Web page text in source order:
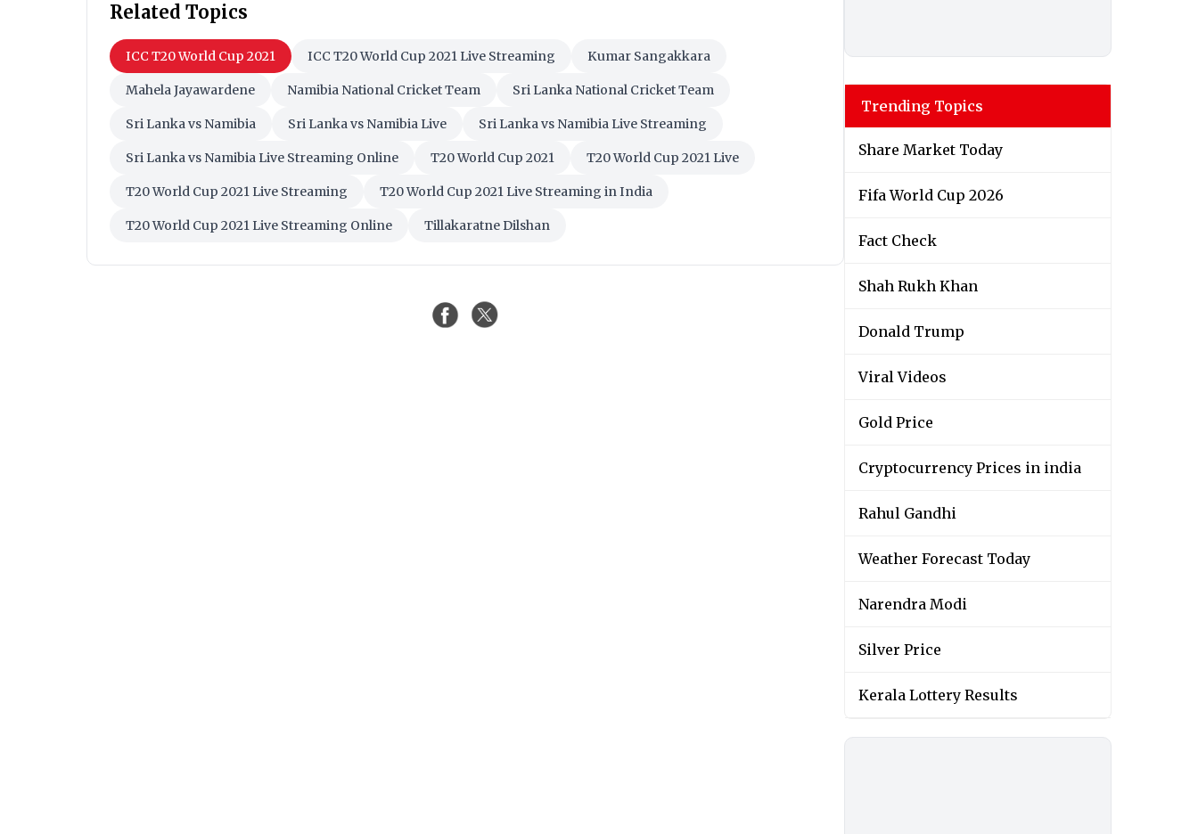
Related Topics
ICC T20 World Cup 2021 ICC T20 World Cup 2021 Live Streaming Kumar Sangakkara
Mahela Jayawardene Namibia National Cricket Team Sri Lanka National Cricket Team
Sri Lanka vs Namibia Sri Lanka vs Namibia Live Sri Lanka vs Namibia Live Streaming
Sri Lanka vs Namibia Live Streaming Online T20 World Cup 2021 T20 World Cup 2021 Live
T20 World Cup 2021 Live Streaming T20 World Cup 2021 Live Streaming in India
T20 World Cup 2021 Live Streaming Online Tillakaratne Dilshan
Trending Topics
Share Market Today
Fifa World Cup 2026
Fact Check
Shah Rukh Khan
Donald Trump
Viral Videos
Gold Price
Cryptocurrency Prices in india
Rahul Gandhi
Weather Forecast Today
Narendra Modi
Silver Price
Kerala Lottery Results